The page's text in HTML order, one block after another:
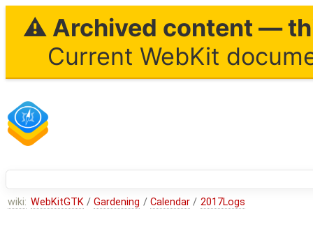
⚠ Archived content —
Current WebKit
wiki: WebKitGTK / Gardening / Calendar / 2017Logs